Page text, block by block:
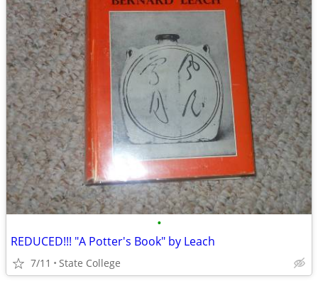
•
REDUCED!!! "A Potter's Book" by Leach
7/11 State College